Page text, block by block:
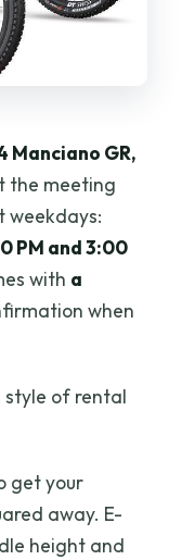
Manciano GR,
the meeting
weekdays:
PM and 3:00
with a
when
style of rental
get your
away. E-
height and